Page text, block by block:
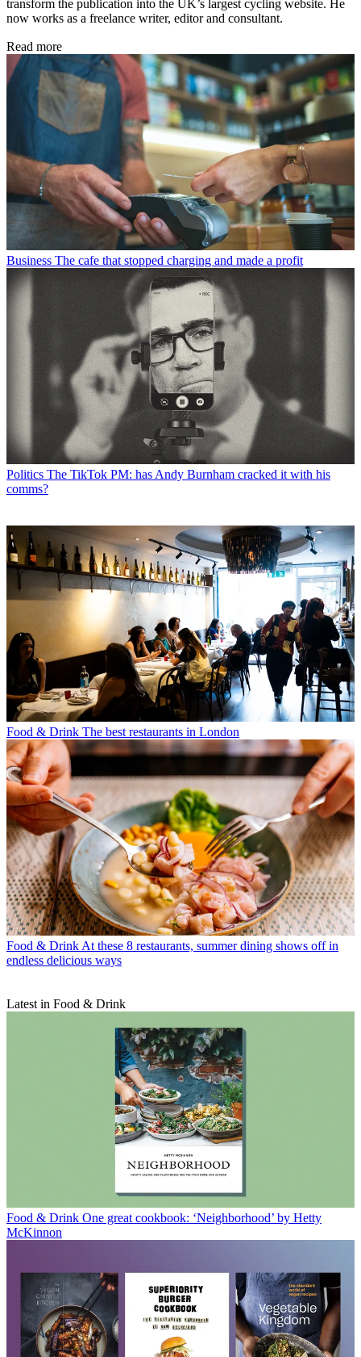
transform the publication into the UK’s largest cycling website. He
now works as a freelance writer, editor and consultant.
Read more
Business The cafe that stopped charging and made a profit
Politics The TikTok PM: has Andy Burnham cracked it with his
comms?
Food & Drink The best restaurants in London
Food & Drink At these 8 restaurants, summer dining shows off in
endless delicious ways
Latest in Food & Drink
Food & Drink One great cookbook: ‘Neighborhood’ by Hetty
McKinnon